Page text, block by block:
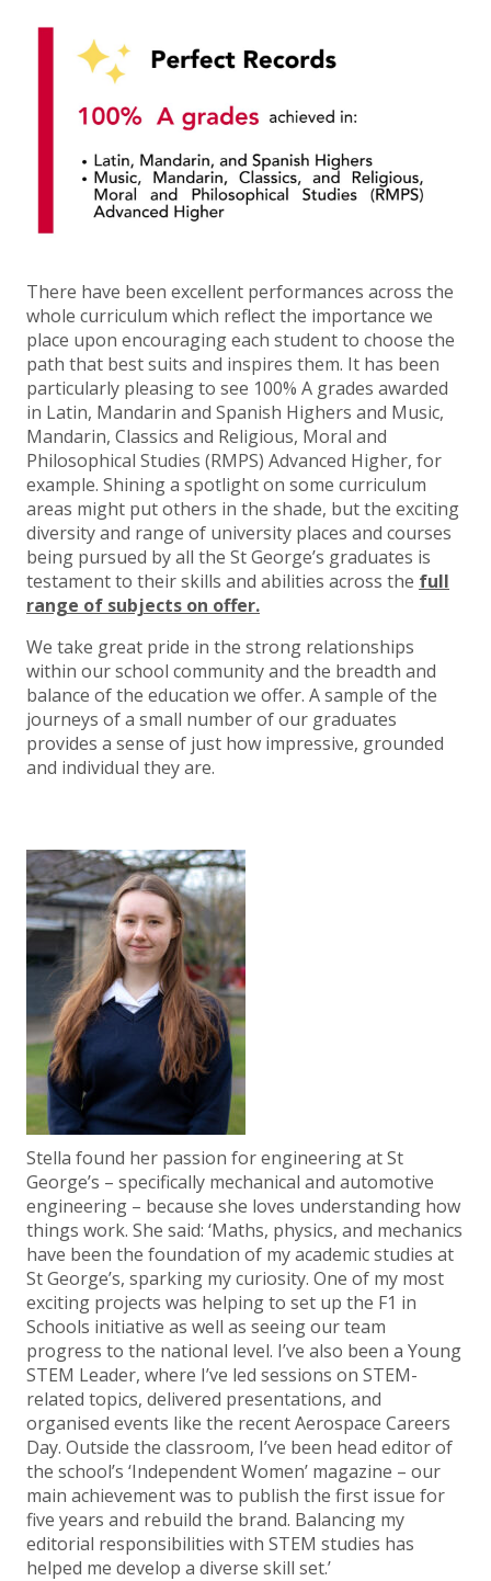
There have been excellent performances across the
whole curriculum which reflect the importance we
place upon encouraging each student to choose the
path that best suits and inspires them. It has been
particularly pleasing to see 100% A grades awarded
in Latin, Mandarin and Spanish Highers and Music,
Mandarin, Classics and Religious, Moral and
Philosophical Studies (RMPS) Advanced Higher, for
example. Shining a spotlight on some curriculum
areas might put others in the shade, but the exciting
diversity and range of university places and courses
being pursued by all the St George’s graduates is
testament to their skills and abilities across the full
range of subjects on offer.
We take great pride in the strong relationships
within our school community and the breadth and
balance of the education we offer. A sample of the
journeys of a small number of our graduates
provides a sense of just how impressive, grounded
and individual they are.
Stella found her passion for engineering at St
George’s – specifically mechanical and automotive
engineering – because she loves understanding how
things work. She said: ‘Maths, physics, and mechanics
have been the foundation of my academic studies at
St George’s, sparking my curiosity. One of my most
exciting projects was helping to set up the F1 in
Schools initiative as well as seeing our team
progress to the national level. I’ve also been a Young
STEM Leader, where I’ve led sessions on STEM-
related topics, delivered presentations, and
organised events like the recent Aerospace Careers
Day. Outside the classroom, I’ve been head editor of
the school’s ‘Independent Women’ magazine – our
main achievement was to publish the first issue for
five years and rebuild the brand. Balancing my
editorial responsibilities with STEM studies has
helped me develop a diverse skill set.’